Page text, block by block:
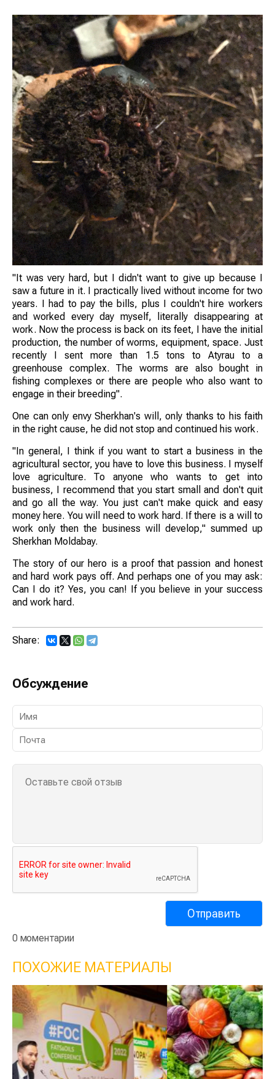
"It was very hard, but I didn't want to give up because I
saw a future in it. I practically lived without income for two
years. I had to pay the bills, plus I couldn't hire workers
and worked every day myself, literally disappearing at
work. Now the process is back on its feet, I have the initial
production, the number of worms, equipment, space. Just
recently I sent more than 1.5 tons to Atyrau to a
greenhouse complex. The worms are also bought in
fishing complexes or there are people who also want to
engage in their breeding".
One can only envy Sherkhan's will, only thanks to his faith
in the right cause, he did not stop and continued his work.
"In general, I think if you want to start a business in the
agricultural sector, you have to love this business. I myself
love agriculture. To anyone who wants to get into
business, I recommend that you start small and don't quit
and go all the way. You just can't make quick and easy
money here. You will need to work hard. If there is a will to
work only then the business will develop," summed up
Sherkhan Moldabay.
The story of our hero is a proof that passion and honest
and hard work pays off. And perhaps one of you may ask:
Can I do it? Yes, you can! If you believe in your success
and work hard.
Share:
Обсуждение
0 моментарии
ПОХОЖИЕ МАТЕРИАЛЫ